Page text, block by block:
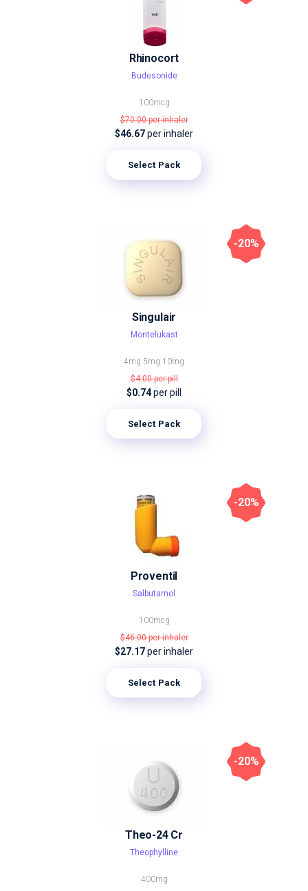
Rhinocort
Budesonide
100mcg
$70.00per inhaler
$46.67per inhaler
Select Pack
Singulair
Montelukast
4mg 5mg 10mg
$4.00per pill
$0.74per pill
Select Pack
-20%
Proventil
Salbutamol
100mcg
$46.00per inhaler
$27.17per inhaler
Select Pack
-20%
Theo-24 Cr
Theophylline
400mg
-20%